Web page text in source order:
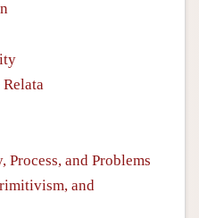
Process, and Problems
and